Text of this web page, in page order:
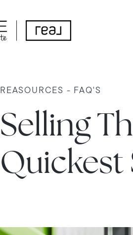
REASOURCES - FAQ'S
Selling
Quickest